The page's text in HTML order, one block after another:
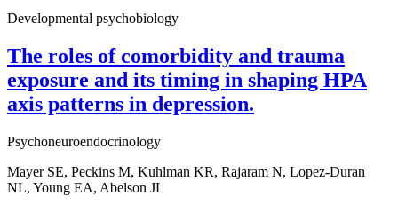
Developmental psychobiology
The roles of comorbidity and trauma
exposure and its timing in shaping HPA
axis patterns in depression.
Psychoneuroendocrinology
Mayer SE, Peckins M, Kuhlman KR, Rajaram N, Lopez-Duran
NL, Young EA, Abelson JL